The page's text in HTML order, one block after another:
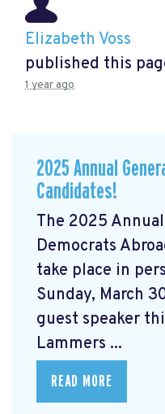
Elizabeth Voss
published this
1 year ago
2025 Annual
Candidates!
The 2025
Democrats
take place in
Sunday, March
guest speaker
Lammers ...
READ MORE